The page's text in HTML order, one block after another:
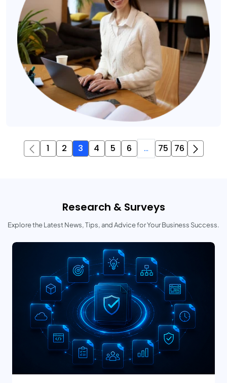
1 2 3 4 5 6 ... 75 76
Research & Surveys
Explore the Latest News, Tips, and Advice for Your Business Success.